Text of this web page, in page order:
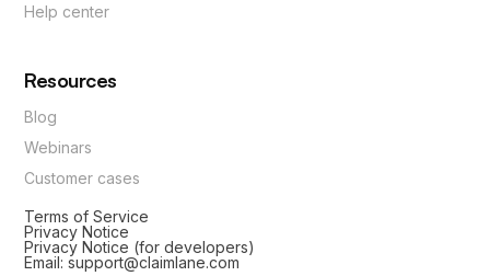
Help center
Resources
Blog
Webinars
Customer cases
Terms of Service
Privacy Notice
Privacy Notice (for developers)
Email: support@claimlane.com